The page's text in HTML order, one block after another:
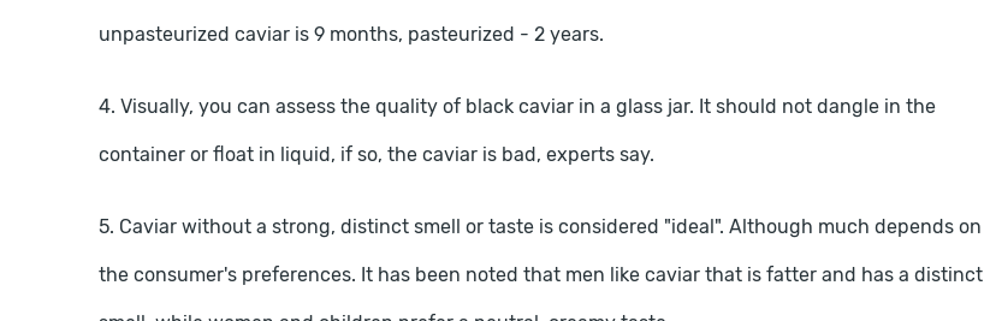
unpasteurized caviar is 9 months, pasteurized - 2 years.
4. Visually, you can assess the quality of black caviar in a glass jar. It should not dangle in the
container or float in liquid, if so, the caviar is bad, experts say.
5. Caviar without a strong, distinct smell or taste is considered "ideal". Although much depends on
the consumer's preferences. It has been noted that men like caviar that is fatter and has a distinct